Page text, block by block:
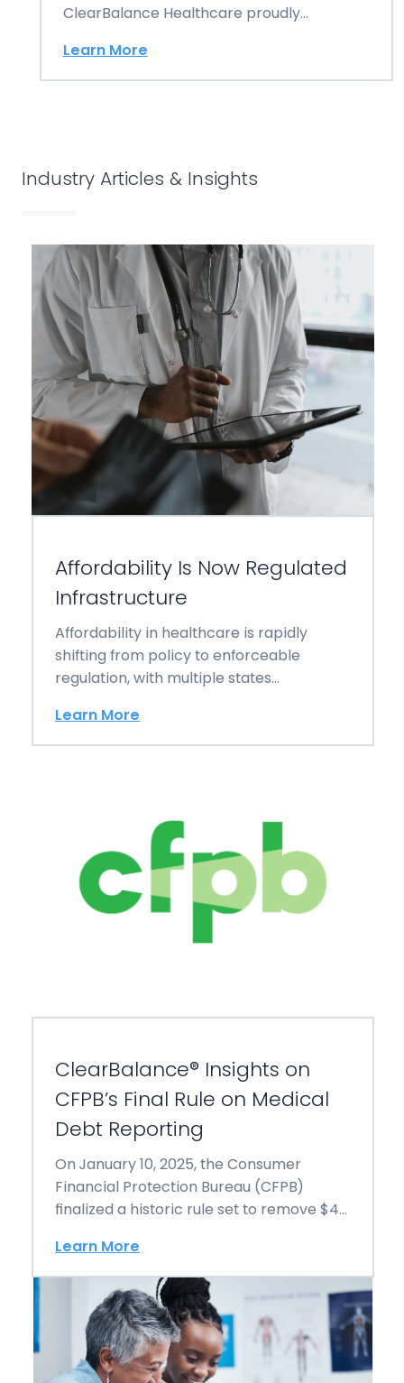
ClearBalance Healthcare proudly
number…
Learn More
Industry Articles & Insights
Affordability Is Now Regulated
Infrastructure
Affordability in healthcare is rapidly
shifting from policy to enforceable
regulation, with multiple states
billing,…
Learn More
ClearBalance® Insights on
CFPB’s Final Rule on Medical
Debt Reporting
On January 10, 2025, the Consumer
Financial Protection Bureau (CFPB)
finalized a historic rule set to remove $49
Learn More